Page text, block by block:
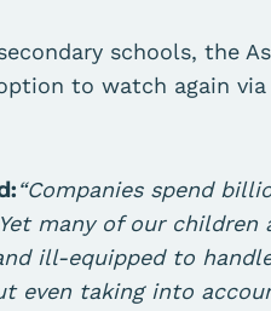
schools, the
to watch again via
“Companies spend
many of our children
ill-equipped to
even taking into